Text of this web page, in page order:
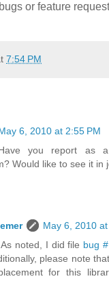
or feature
7:54 PM
6, 2010 at 2:55 PM
you report as
Would like to see it in
May 6, 2010
noted, I did file bug
please note that
for this